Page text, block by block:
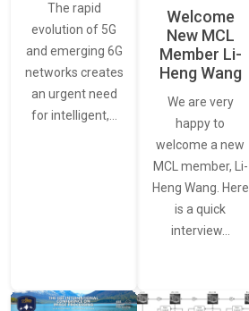
The rapid
evolution of 5G
and emerging 6G
networks creates
an urgent need
for intelligent,…
Welcome
New MCL
Member Li-
Heng Wang
We are very
happy to
welcome a new
MCL member, Li-
Heng Wang. Here
is a quick
interview…